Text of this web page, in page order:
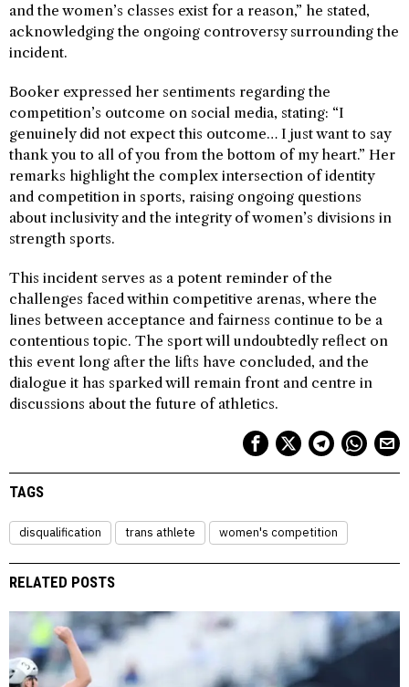
and the women’s classes exist for a reason,” he stated,
acknowledging the ongoing controversy surrounding the
incident.
Booker expressed her sentiments regarding the
competition’s outcome on social media, stating: “I
genuinely did not expect this outcome… I just want to say
thank you to all of you from the bottom of my heart.” Her
remarks highlight the complex intersection of identity
and competition in sports, raising ongoing questions
about inclusivity and the integrity of women’s divisions in
strength sports.
This incident serves as a potent reminder of the
challenges faced within competitive arenas, where the
lines between acceptance and fairness continue to be a
contentious topic. The sport will undoubtedly reflect on
this event long after the lifts have concluded, and the
dialogue it has sparked will remain front and centre in
discussions about the future of athletics.
TAGS
disqualification trans athlete women's competition
RELATED POSTS